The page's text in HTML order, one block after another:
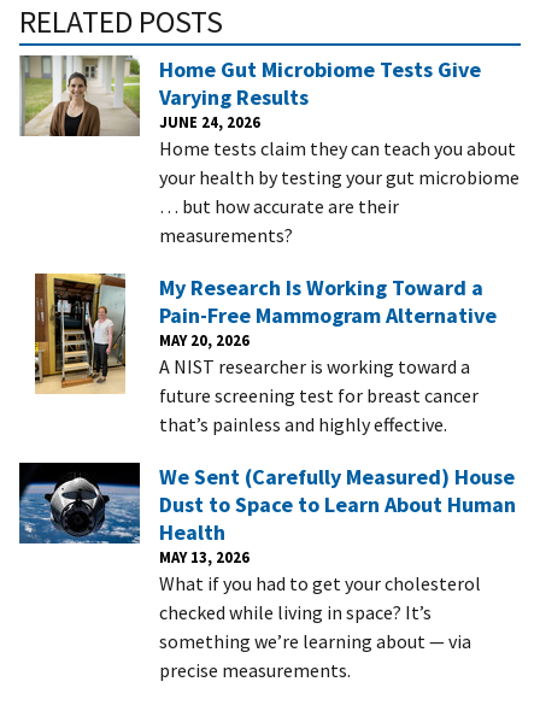
RELATED POSTS
Home Gut Microbiome Tests Give
Varying Results
JUNE 24, 2026
Home tests claim they can teach you about
your health by testing your gut microbiome
… but how accurate are their
measurements?
My Research Is Working Toward a
Pain-Free Mammogram Alternative
MAY 20, 2026
A NIST researcher is working toward a
future screening test for breast cancer
that’s painless and highly effective.
We Sent (Carefully Measured) House
Dust to Space to Learn About Human
Health
MAY 13, 2026
What if you had to get your cholesterol
checked while living in space? It’s
something we’re learning about — via
precise measurements.